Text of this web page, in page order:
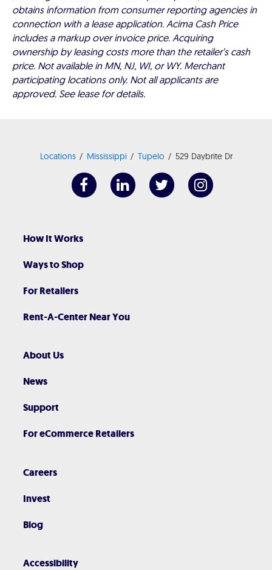
obtains information from consumer reporting agencies in
connection with a lease application. Acima Cash Price
includes a markup over invoice price. Acquiring
ownership by leasing costs more than the retailer’s cash
price. Not available in MN, NJ, WI, or WY. Merchant
participating locations only. Not all applicants are
approved. See lease for details.
Locations Mississippi Tupelo 529 Daybrite Dr
How It Works
Ways to Shop
For Retailers
Rent-A-Center Near You
About Us
News
Support
For eCommerce Retailers
Careers
Invest
Blog
Accessibility